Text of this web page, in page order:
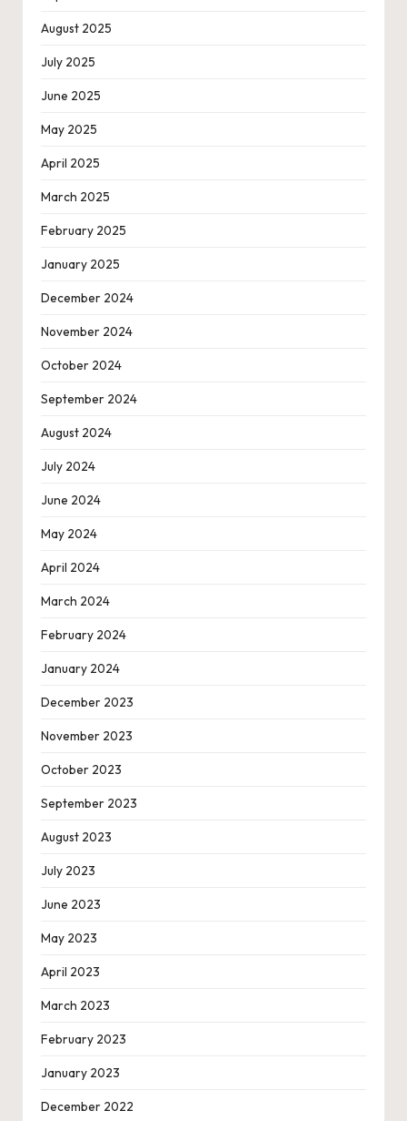
August 2025
July 2025
June 2025
May 2025
April 2025
March 2025
February 2025
January 2025
December 2024
November 2024
October 2024
September 2024
August 2024
July 2024
June 2024
May 2024
April 2024
March 2024
February 2024
January 2024
December 2023
November 2023
October 2023
September 2023
August 2023
July 2023
June 2023
May 2023
April 2023
March 2023
February 2023
January 2023
December 2022